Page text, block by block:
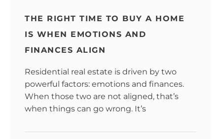
THE RIGHT TIME TO BUY A HOME
IS WHEN EMOTIONS AND
FINANCES ALIGN
Residential real estate is driven by two
powerful factors: emotions and finances.
When those two are not aligned, that’s
when things can go wrong. It’s